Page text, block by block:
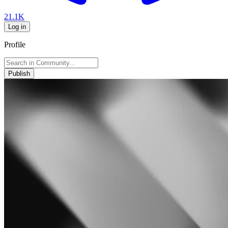
21.1K
Log in
Profile
Publish